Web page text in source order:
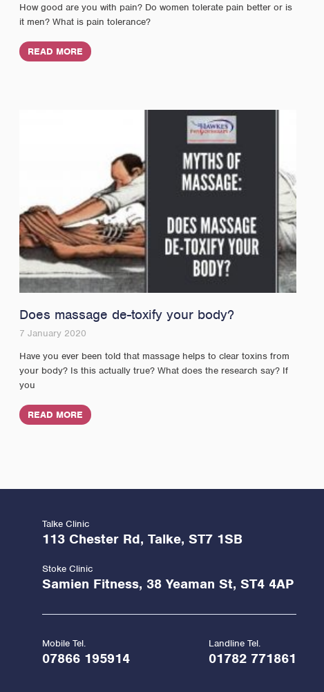
How good are you with pain? Do women tolerate pain better or is
it men? What is pain tolerance?
READ MORE
Does massage de-toxify your body?
7 January 2020
Have you ever been told that massage helps to clear toxins from
your body? Is this actually true? What does the research say? If
you
READ MORE
Talke Clinic
113 Chester Rd, Talke, ST7 1SB
Stoke Clinic
Samien Fitness, 38 Yeaman St, ST4 4AP
Mobile Tel.
07866 195914
Landline Tel.
01782 771861